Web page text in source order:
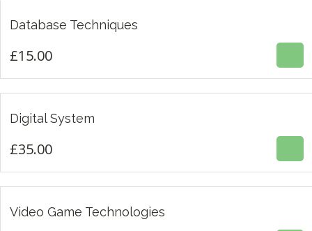
£15.00.
£12.00.
Database Techniques
£15.00
£
Digital System
£35.00
Video Game Technologies
4.00
£35.00